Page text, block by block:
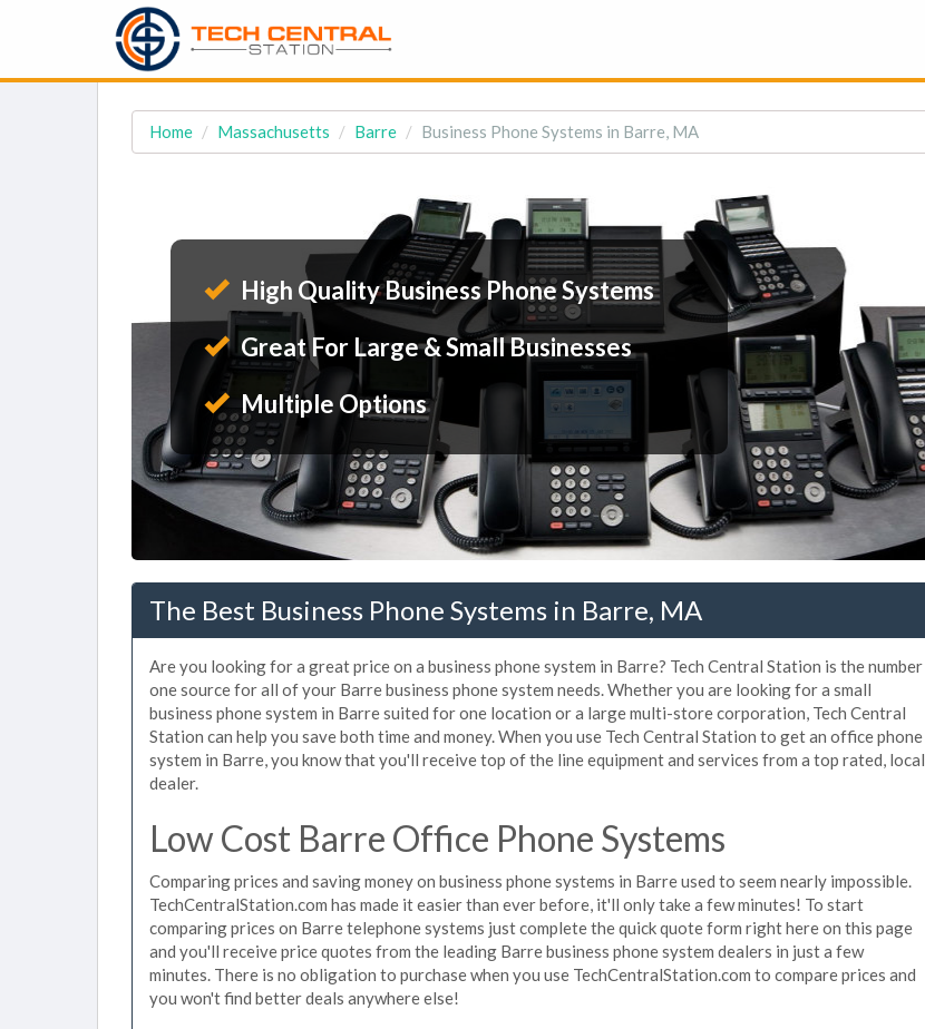
Home Massachusetts Barre Business Phone Systems in Barre, MA
High Quality Business Phone Systems
Great For Large & Small Businesses
Multiple Options
The Best Business Phone Systems in Barre, MA
Are you looking for a great price on a business phone system in Barre? Tech Central Station is the number
one source for all of your Barre business phone system needs. Whether you are looking for a small
business phone system in Barre suited for one location or a large multi-store corporation, Tech Central
Station can help you save both time and money. When you use Tech Central Station to get an office phone
system in Barre, you know that you'll receive top of the line equipment and services from a top rated, local
dealer.
Low Cost Barre Office Phone Systems
Comparing prices and saving money on business phone systems in Barre used to seem nearly impossible.
TechCentralStation.com has made it easier than ever before, it'll only take a few minutes! To start
comparing prices on Barre telephone systems just complete the quick quote form right here on this page
and you'll receive price quotes from the leading Barre business phone system dealers in just a few
minutes. There is no obligation to purchase when you use TechCentralStation.com to compare prices and
you won't find better deals anywhere else!